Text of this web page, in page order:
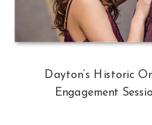
Dayton’s Historic
Engagement